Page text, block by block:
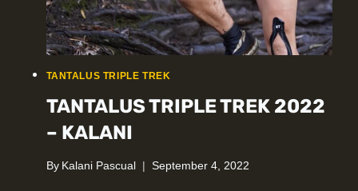
TANTALUS TRIPLE TREK
TANTALUS TRIPLE TREK 2022
– KALANI
By Kalani Pascual September 4, 2022